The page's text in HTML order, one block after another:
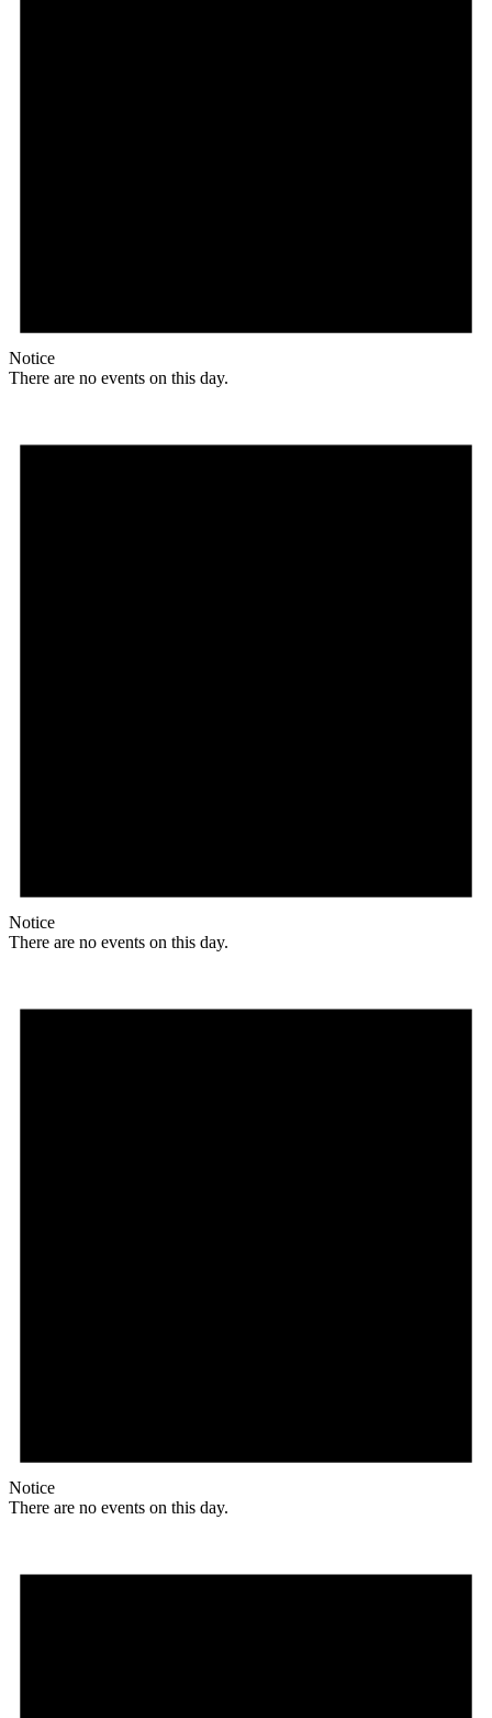
Notice
There are no events on this day.
Notice
There are no events on this day.
Notice
There are no events on this day.